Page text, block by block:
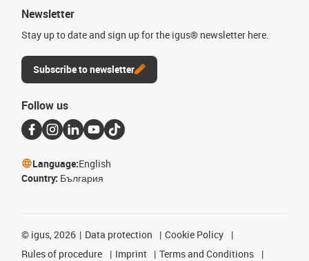
Newsletter
Stay up to date and sign up for the igus® newsletter here.
Subscribe to newsletter
Follow us
Language:English
Country: България
© igus, 2026 Data protection
Cookie Policy
Rules of procedure
Imprint
Terms and Conditions